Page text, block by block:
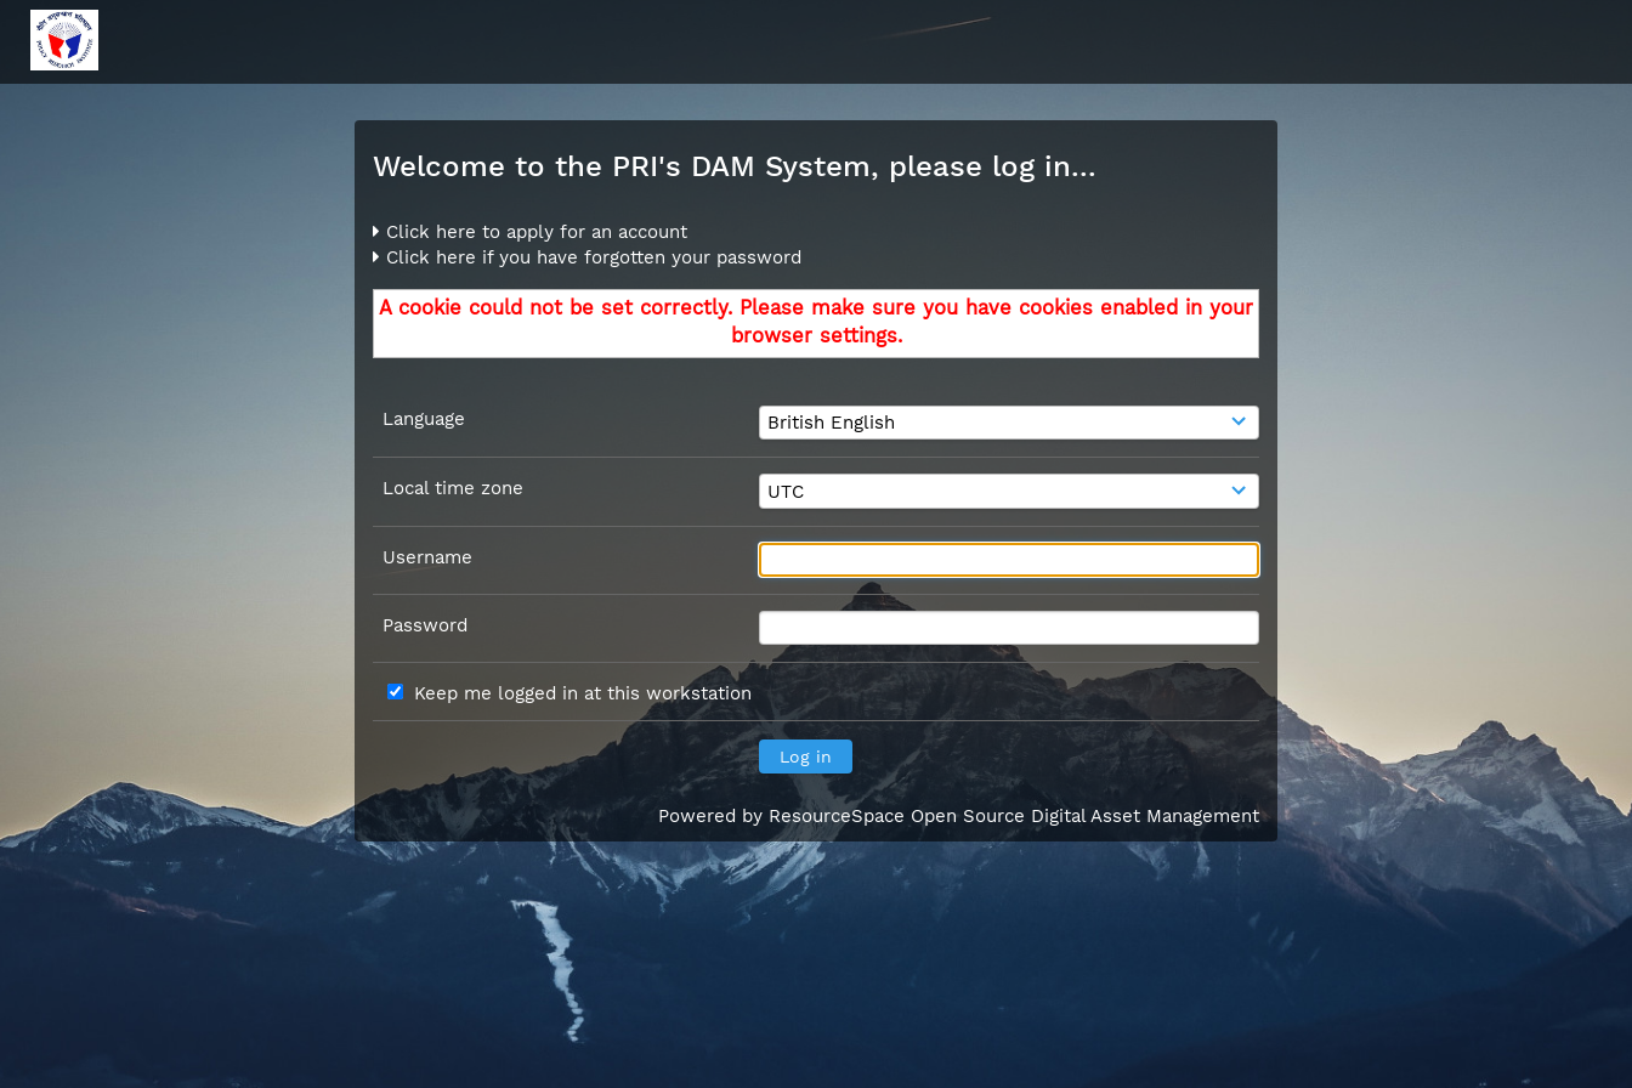
Welcome to the PRI's DAM System, please log in...
Click here to apply for an account
Click here if you have forgotten your password
A cookie could not be set correctly. Please make sure you have cookies enabled in your
browser settings.
Language
Local time zone
Username
Password
Keep me logged in at this workstation
Powered by ResourceSpace Open Source Digital Asset Management